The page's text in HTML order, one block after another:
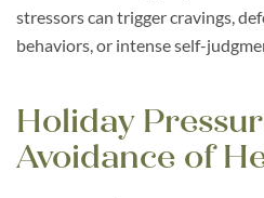
stressors can trigger cravings,
behaviors, or intense self-
Holiday
Avoidance of